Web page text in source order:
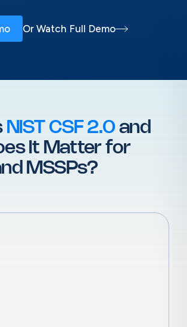
Or Watch Full Demo
NIST CSF 2.0 and
It Matter for
MSSPs?